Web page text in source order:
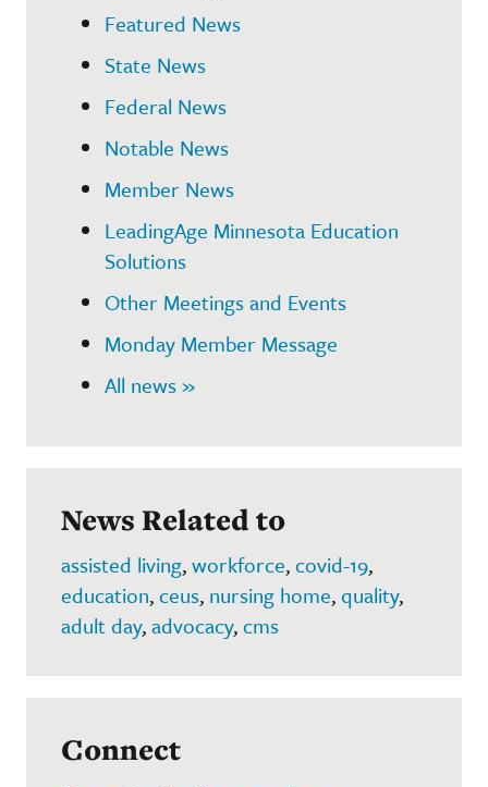
Featured News
State News
Federal News
Notable News
Member News
LeadingAge Minnesota Education
Solutions
Other Meetings and Events
Monday Member Message
All news »
News Related to
assisted living,workforce,covid-19,
education,ceus, nursing home,quality,
adult day,advocacy,cms
Connect